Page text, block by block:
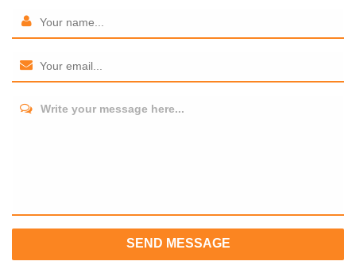
Write your message here...
SEND MESSAGE